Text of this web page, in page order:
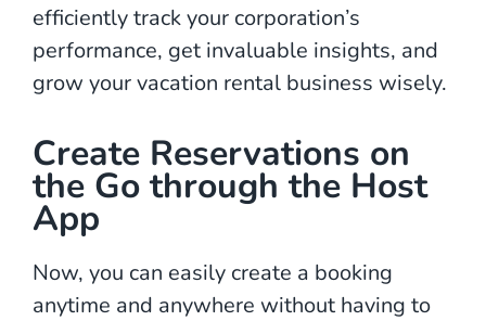
efficiently track your corporation’s
performance, get invaluable insights, and
grow your vacation rental business wisely.
Create Reservations on
the Go through the Host
App
Now, you can easily create a booking
anytime and anywhere without having to